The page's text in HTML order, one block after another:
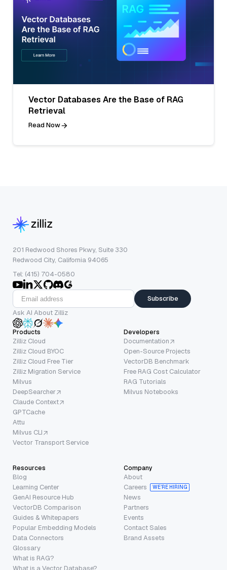
Vector Databases Are the Base of RAG
Retrieval
Read Now
201 Redwood Shores Pkwy, Suite 330
Redwood City, California 94065
Tel: (415) 704-0580
Subscribe
Ask AI About Zilliz
Products
Zilliz Cloud
Zilliz Cloud BYOC
Zilliz Cloud Free Tier
Zilliz Migration Service
Milvus
DeepSearcher
Claude Context
GPTCache
Attu
Milvus CLI
Vector Transport Service
Developers
Documentation
Open-Source Projects
VectorDB Benchmark
Free RAG Cost Calculator
RAG Tutorials
Milvus Notebooks
Resources
Blog
Learning Center
GenAI Resource Hub
VectorDB Comparison
Guides & Whitepapers
Popular Embedding Models
Data Connectors
Glossary
What is RAG?
Company
About
Careers
WE’RE HIRING
News
Partners
Events
Contact Sales
Brand Assets